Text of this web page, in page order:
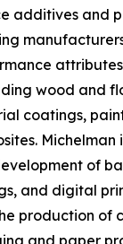
additives and
wood and
coatings,
Michelman
of
and digital
production of